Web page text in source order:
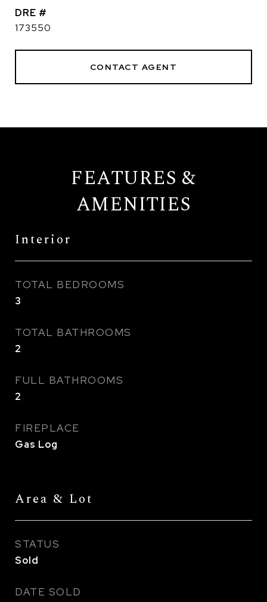
DRE #
173550
CONTACT AGENT
FEATURES &
AMENITIES
Interior
TOTAL BEDROOMS
3
TOTAL BATHROOMS
2
FULL BATHROOMS
2
FIREPLACE
Gas Log
Area & Lot
STATUS
Sold
DATE SOLD